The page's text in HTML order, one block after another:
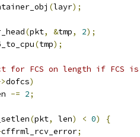
(layr);
(pkt, &tmp, 2);
(tmp);
for FCS on length if FCS
dofcs)
-= 2;
(pkt, len) < 0)
{
cffrml_rcv_error;